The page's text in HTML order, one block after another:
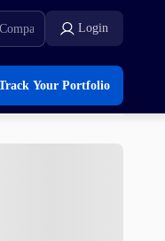
Login
Your Portfolio